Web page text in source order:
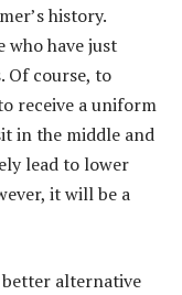
history.
who have just
Of course, to
receive a uniform
in the middle and
lead to lower
it will be a
alternative